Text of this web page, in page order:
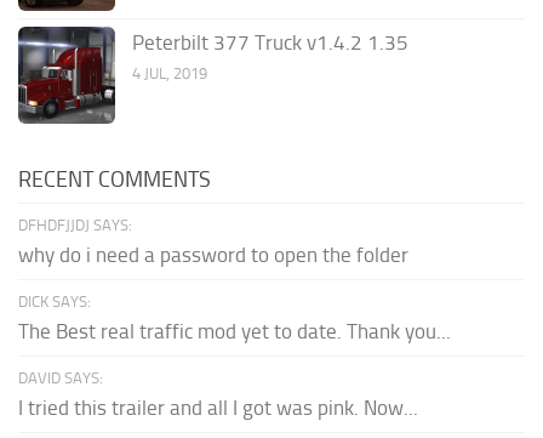
Peterbilt 377 Truck v1.4.2 1.35
4 JUL, 2019
RECENT COMMENTS
DFHDFJJDJ SAYS:
why do i need a password to open the folder
DICK SAYS:
The Best real traffic mod yet to date. Thank you...
DAVID SAYS:
I tried this trailer and all I got was pink. Now...